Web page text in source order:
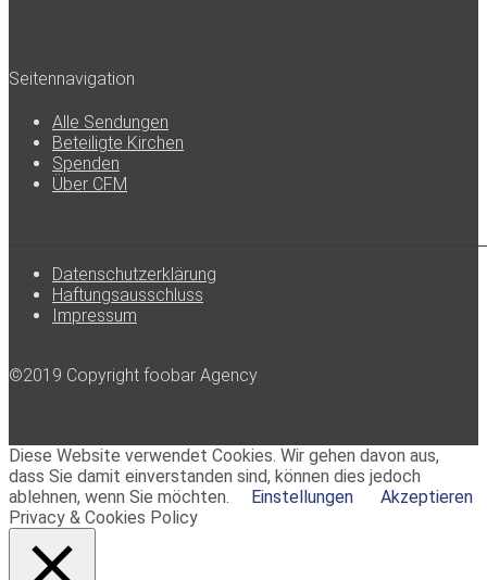
Seitennavigation
Alle Sendungen
Beteiligte Kirchen
Spenden
Über CFM
Datenschutzerklärung
Haftungsausschluss
Impressum
©2019 Copyright foobar Agency
Diese Website verwendet Cookies. Wir gehen davon aus,
dass Sie damit einverstanden sind, können dies jedoch
ablehnen, wenn Sie möchten.
Einstellungen
Akzeptieren
Privacy & Cookies Policy